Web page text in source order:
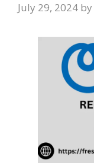
July 29, 2024 by